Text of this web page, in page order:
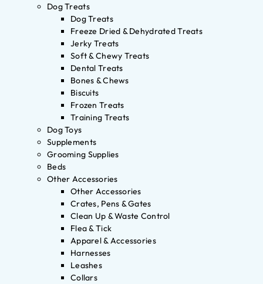
Dog Treats
Dog Treats
Freeze Dried & Dehydrated Treats
Jerky Treats
Soft & Chewy Treats
Dental Treats
Bones & Chews
Biscuits
Frozen Treats
Training Treats
Dog Toys
Supplements
Grooming Supplies
Beds
Other Accessories
Other Accessories
Crates, Pens & Gates
Clean Up & Waste Control
Flea & Tick
Apparel & Accessories
Harnesses
Leashes
Collars